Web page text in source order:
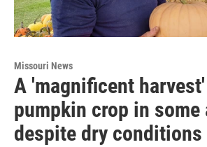
Missouri News
A 'magnificent
pumpkin crop in some
despite dry conditions